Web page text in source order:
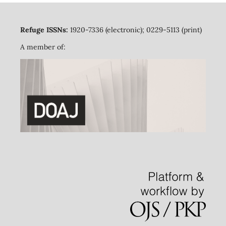
Refuge ISSNs: 1920-7336 (electronic); 0229-5113 (print)
A member of: